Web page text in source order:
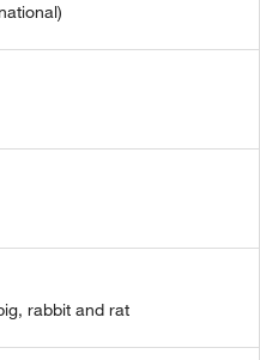
rabbit and rat